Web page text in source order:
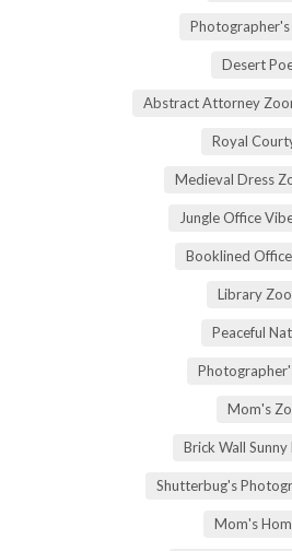
Desert
Abstract Attorney
Royal
Medieval Dress
Jungle Office
Booklined
Library
Peaceful
Mom's
Brick Wall
Shutterbug's
Mom's